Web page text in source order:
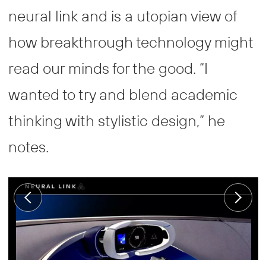
neural link and is a utopian view of
how breakthrough technology might
read our minds for the good. “I
wanted to try and blend academic
thinking with stylistic design,” he
notes.